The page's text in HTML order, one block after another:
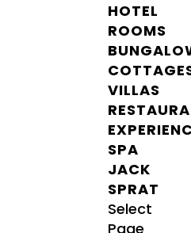
HOTEL
ROOMS
VILLAS
SPA
JACK
SPRAT
Select
Page